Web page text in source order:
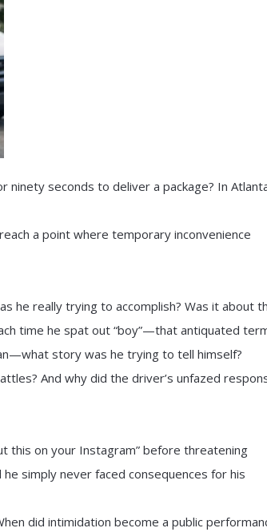
ninety seconds to deliver a package? In
a point where temporary inconvenience
he really trying to accomplish? Was it about
time he spat out “boy”—that antiquated
story was he trying to tell himself?
And why did the driver’s unfazed
this on your Instagram” before threatening
simply never faced consequences for his
did intimidation become a public